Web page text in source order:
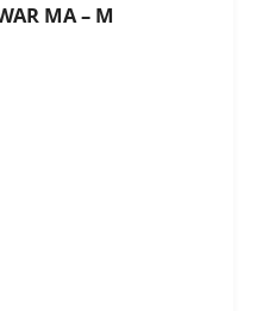
MA – M